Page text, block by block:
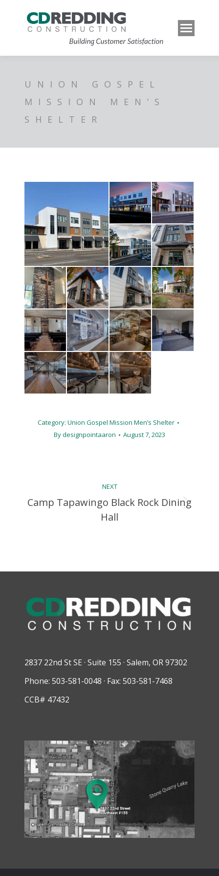
UNION GOSPEL
MISSION MEN’S
SHELTER
Category: Union Gospel Mission Men’s Shelter
Bydesignpointaaron August 7, 2023
navigation
NEXT
Next
album:
Camp Tapawingo Black Rock Dining
Hall
2837 22nd St SE · Suite 155 · Salem, OR 97302
Phone: 503-581-0048 · Fax: 503-581-7468
CCB# 47432